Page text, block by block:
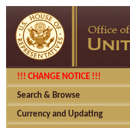
!!! CHANGE NOTICE !!!
Search & Browse
Currency and Updating